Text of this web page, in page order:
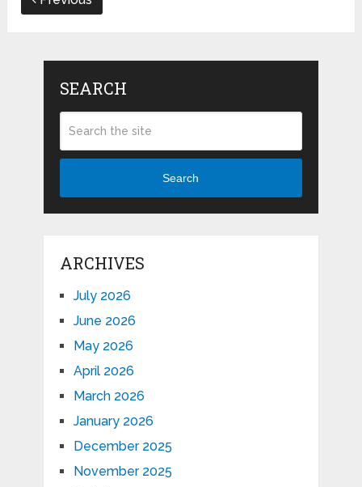
SEARCH
Search
ARCHIVES
July 2026
June 2026
May 2026
April 2026
March 2026
January 2026
December 2025
November 2025